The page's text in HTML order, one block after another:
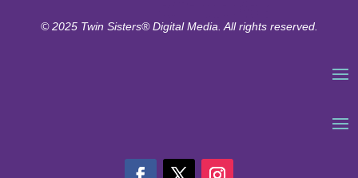
© 2025 Twin Sisters® Digital Media. All rights reserved.